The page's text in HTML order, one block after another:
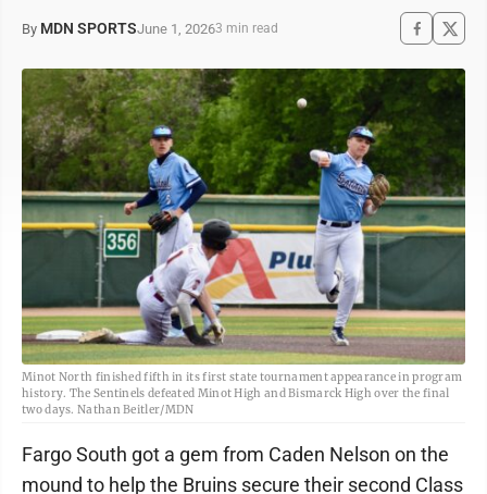
By MDN SPORTSJune 1, 20263 min read
Minot North finished fifth in its first state tournament appearance in program
history. The Sentinels defeated Minot High and Bismarck High over the final
two days. Nathan Beitler/MDN
Fargo South got a gem from Caden Nelson on the
mound to help the Bruins secure their second Class